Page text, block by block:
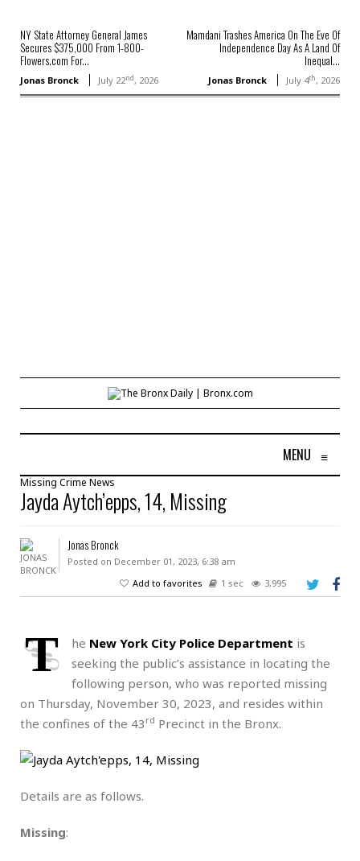
NY State Attorney General James
Secures $375,000 From 1-800-
Flowers.com For...
Jonas Bronck July 22nd, 2026
Mamdani Trashes America On The Eve Of
Independence Day As A Land Of
Inequal...
Jonas Bronck July 4th, 2026
MENU ≡
Missing Crime News
Jayda Aytch’epps, 14, Missing
Jonas Bronck
Posted on December 01, 2023, 6:38 am
Add to favorites
1 sec 3,995
T he New York City Police Department is
seeking the public’s assistance in locating the
following person, who was reported missing
on Thursday, November 30, 2023, and resides within
the confines of the 43 rd Precinct in the Bronx.
Details are as follows.
Missing: